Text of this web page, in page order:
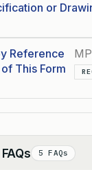
or
Reference
This Form
5 FAQs